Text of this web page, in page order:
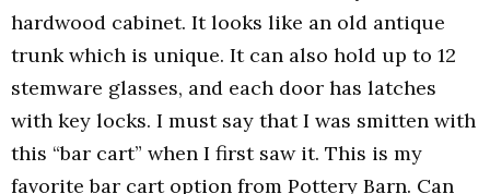
hardwood cabinet. It looks like an old antique
trunk which is unique. It can also hold up to 12
stemware glasses, and each door has latches
with key locks. I must say that I was smitten with
this “bar cart” when I first saw it. This is my
favorite bar cart option from Pottery Barn. Can